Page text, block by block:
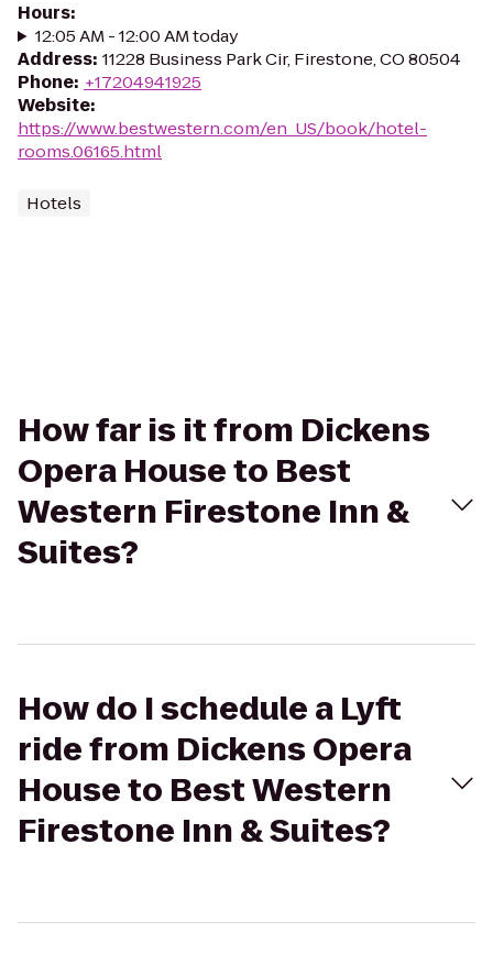
Hours:
12:05 AM - 12:00 AM today
Address: 11228 Business Park Cir, Firestone, CO 80504
Phone: +17204941925
Website:
https://www.bestwestern.com/en_US/book/hotel-
rooms.06165.html
Hotels
How far is it from Dickens
Opera House to Best
Western Firestone Inn &
Suites?
How do I schedule a Lyft
ride from Dickens Opera
House to Best Western
Firestone Inn & Suites?